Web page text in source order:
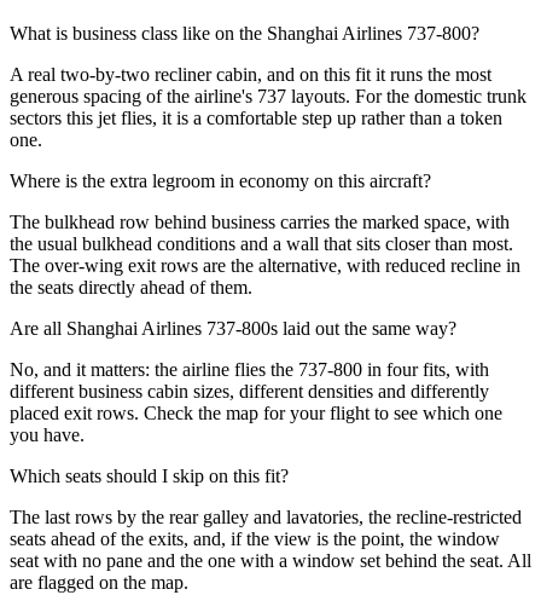
What is business class like on the Shanghai Airlines 737-800?
A real two-by-two recliner cabin, and on this fit it runs the most
generous spacing of the airline's 737 layouts. For the domestic trunk
sectors this jet flies, it is a comfortable step up rather than a token
one.
Where is the extra legroom in economy on this aircraft?
The bulkhead row behind business carries the marked space, with
the usual bulkhead conditions and a wall that sits closer than most.
The over-wing exit rows are the alternative, with reduced recline in
the seats directly ahead of them.
Are all Shanghai Airlines 737-800s laid out the same way?
No, and it matters: the airline flies the 737-800 in four fits, with
different business cabin sizes, different densities and differently
placed exit rows. Check the map for your flight to see which one
you have.
Which seats should I skip on this fit?
The last rows by the rear galley and lavatories, the recline-restricted
seats ahead of the exits, and, if the view is the point, the window
seat with no pane and the one with a window set behind the seat. All
are flagged on the map.